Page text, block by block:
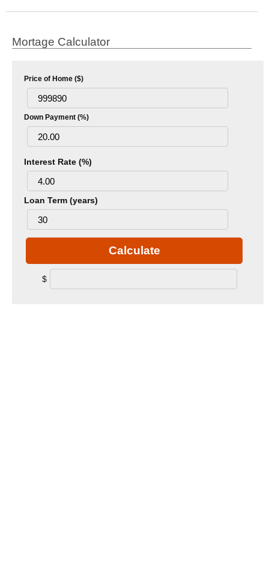
Mortage Calculator
Price of Home ($)
Down Payment (%)
Interest Rate (%)
Loan Term (years)
Calculate
$